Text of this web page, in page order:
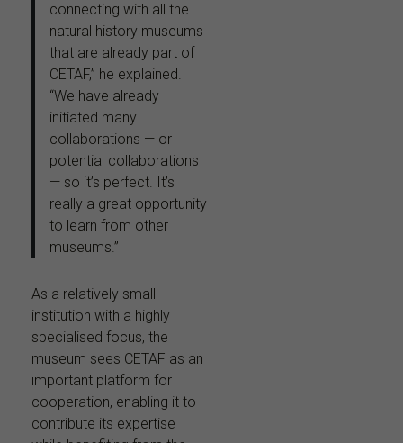
connecting with all the
natural history museums
that are already part of
CETAF,” he explained.
“We have already
initiated many
collaborations — or
potential collaborations
— so it’s perfect. It’s
really a great opportunity
to learn from other
museums.”
As a relatively small
institution with a highly
specialised focus, the
museum sees CETAF as an
important platform for
cooperation, enabling it to
contribute its expertise